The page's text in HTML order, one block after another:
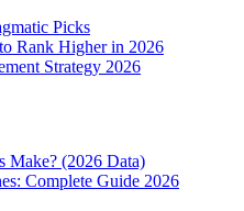
Picks
Rank Higher in 2026
Strategy 2026
(2026 Data)
Complete Guide 2026